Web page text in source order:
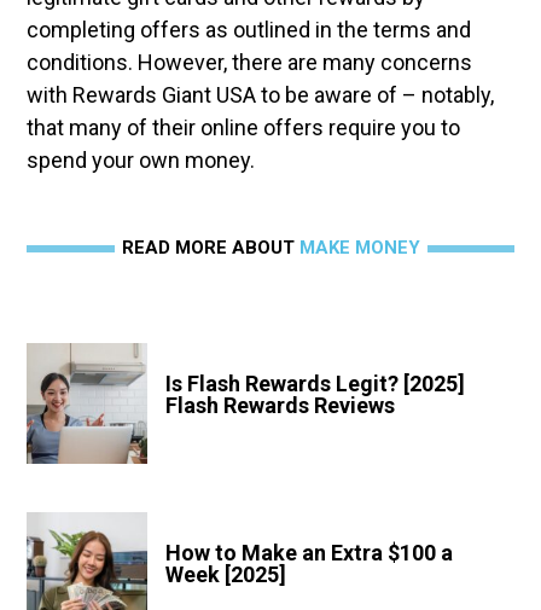
completing offers as outlined in the terms and
conditions. However, there are many concerns
with Rewards Giant USA to be aware of – notably,
that many of their online offers require you to
spend your own money.
READ MORE ABOUT MAKE MONEY
Is Flash Rewards Legit? [2025]
Flash Rewards Reviews
How to Make an Extra $100 a
Week [2025]